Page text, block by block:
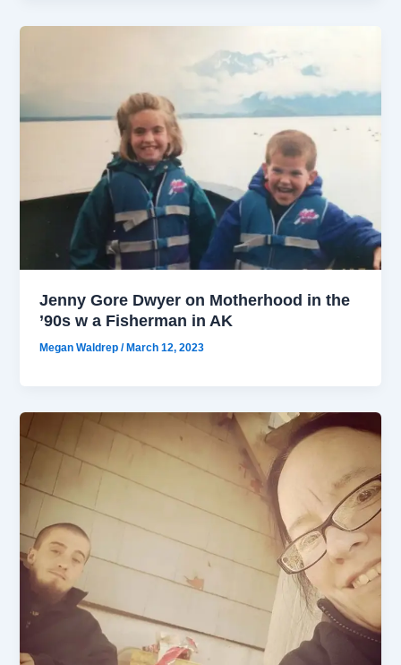
Jenny Gore Dwyer on Motherhood in the
’90s w a Fisherman in AK
Megan Waldrep/March 12, 2023